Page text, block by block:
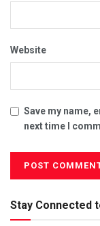
Website
Save my name,
next time I
Stay Connected